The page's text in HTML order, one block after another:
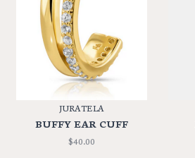
JURATE LA
BUFFY EAR CUFF
$40.00